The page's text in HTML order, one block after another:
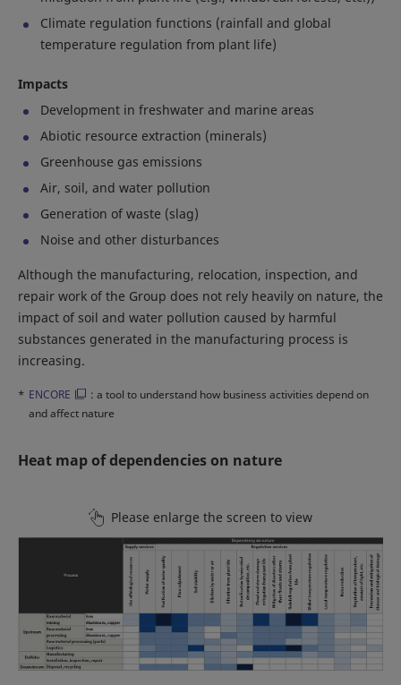
Climate regulation functions (rainfall and global
temperature regulation from plant life)
Impacts
Development in freshwater and marine areas
Abiotic resource extraction (minerals)
Greenhouse gas emissions
Air, soil, and water pollution
Generation of waste (slag)
Noise and other disturbances
Although the manufacturing, relocation, inspection, and
repair work of the Group does not rely heavily on nature, the
impact of soil and water pollution caused by harmful
substances generated in the manufacturing process is
increasing.
* ENCORE
: a tool to understand how business activities depend on
and affect nature
Heat map of dependencies on nature
Please enlarge the screen to view